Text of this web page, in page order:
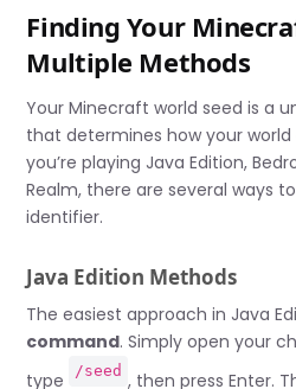
Finding Your
Multiple Methods
Your Minecraft world seed is a
that determines how your
you’re playing Java Edition,
Realm, there are several ways
identifier.
Java Edition Methods
The easiest approach in Java
command. Simply open your
type
/seed , then press Enter.